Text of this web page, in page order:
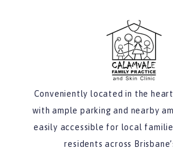
Conveniently located in the
with ample parking and nearby
easily accessible for local
residents across